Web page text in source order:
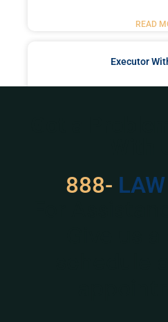
READ
Executor
888- 529